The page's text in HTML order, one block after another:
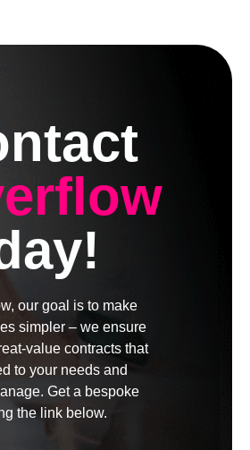
our goal is to make
simpler – we ensure
value contracts that
to your needs and
Get a bespoke
the link below.